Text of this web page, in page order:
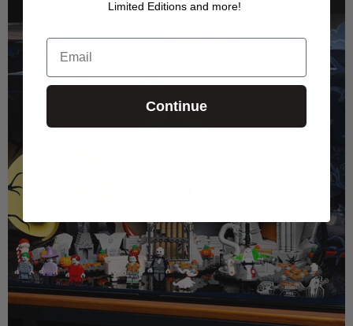
Limited Editions and more!
Email
Continue